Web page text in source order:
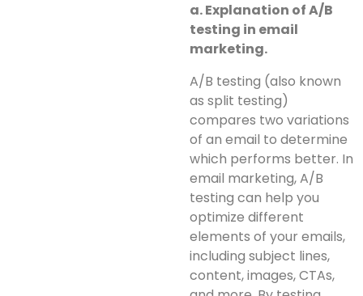
a. Explanation of A/B
testing in email
marketing.
A/B testing (also known
as split testing)
compares two variations
of an email to determine
which performs better. In
email marketing, A/B
testing can help you
optimize different
elements of your emails,
including subject lines,
content, images, CTAs,